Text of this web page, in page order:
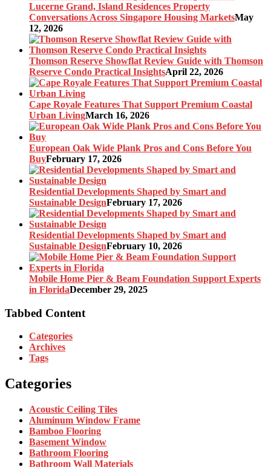
Lucerne Grand, Island Residences Property
Conversations Across Singapore Housing MarketsMay
12, 2026
Thomson Reserve Showflat Review Guide with Thomson
Reserve Condo Practical InsightsApril 22, 2026
Cape Royale Features That Support Premium Coastal
Urban LivingMarch 16, 2026
European Oak Wide Plank Pros and Cons Before You
BuyFebruary 17, 2026
Residential Developments Shaped by Smart and
Sustainable DesignFebruary 17, 2026
Residential Developments Shaped by Smart and
Sustainable DesignFebruary 10, 2026
Mobile Home Pier & Beam Foundation Support Experts
in FloridaDecember 29, 2025
Tabbed Content
Categories
Archives
Tags
Categories
Acoustic Ceiling Tiles
Aluminum Window Frame
Bamboo Flooring
Basement Window
Bathroom Flooring
Bathroom Wall Materials